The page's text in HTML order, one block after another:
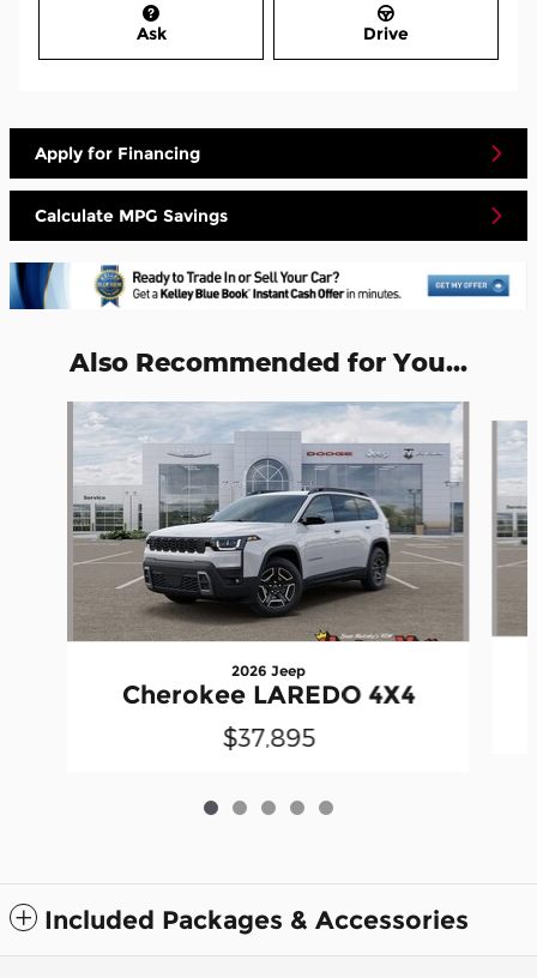
Ask Drive
Apply for Financing
Calculate MPG Savings
Also Recommended for You...
Slide 1 of 5
2026 Jeep
Cherokee LAREDO 4X4
$37,895
Included Packages & Accessories